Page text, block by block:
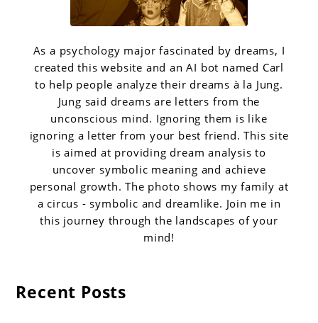
As a psychology major fascinated by dreams, I
created this website and an AI bot named Carl
to help people analyze their dreams à la Jung.
Jung said dreams are letters from the
unconscious mind. Ignoring them is like
ignoring a letter from your best friend. This site
is aimed at providing dream analysis to
uncover symbolic meaning and achieve
personal growth. The photo shows my family at
a circus - symbolic and dreamlike. Join me in
this journey through the landscapes of your
mind!
Recent Posts